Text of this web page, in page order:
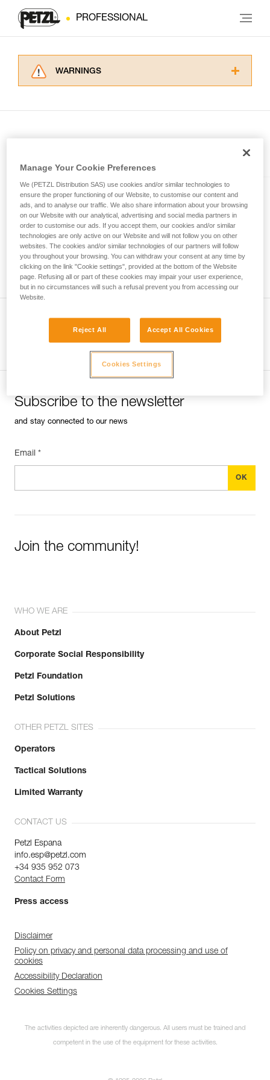
PROFESSIONAL
WARNINGS
Mastering these techniques requires specific
your ability to perform these techniques safely
and independently before attempting them
unsupervised.
We provide examples of techniques related to
your activity. There may be others that we do
not describe here.
e+LITE®
Ultra-compact emergency
headlamp. 40 lumens
Subscribe to the newsletter
and stay connected to our news
Email *
Join the community!
WHO WE ARE
About Petzl
Corporate Social Responsibility
Petzl Foundation
Petzl Solutions
OTHER PETZL SITES
Operators
Tactical Solutions
Limited Warranty
CONTACT US
Petzl Espana
info.esp@petzl.com
+34 935 952 073
Contact Form
Press access
Disclaimer
Policy on privacy and personal data processing and use of
cookies
Accessibility Declaration
Cookies Settings
The activities depicted are inherently dangerous. All users must be trained and
competent in the use of the equipment for these activities.
Manage Your Cookie Preferences
We (PETZL Distribution SAS) use cookies and/or similar technologies to
ensure the proper functioning of our Website, to customise our content and
ads, and to analyse our traffic. We also share information about your browsing
on our Website with our analytical, advertising and social media partners in
order to customise our ads. If you accept them, our cookies and/or similar
technologies are only active on our Website and will not follow you on other
websites. The cookies and/or similar technologies of our partners will follow
you throughout your browsing. You can withdraw your consent at any time by
clicking on the link "Cookie settings", provided at the bottom of the Website
page. Refusing all or part of these cookies may impair your user experience,
but in no circumstances will such a refusal prevent you from accessing our
Website.
Reject All Accept All Cookies
Cookies Settings